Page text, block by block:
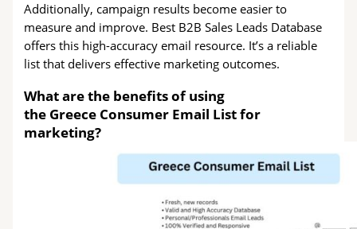
Additionally, campaign results become easier to
measure and improve. Best B2B Sales Leads Database
offers this high-accuracy email resource. It’s a reliable
list that delivers effective marketing outcomes.
What are the benefits of using
the Greece Consumer Email List for
marketing?